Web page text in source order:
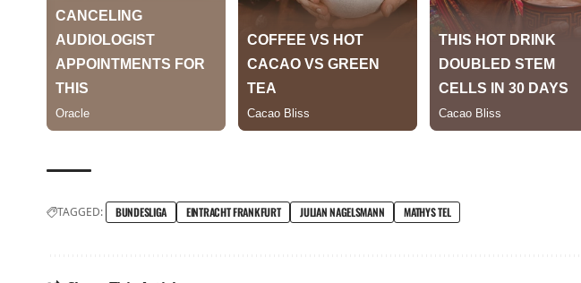
TAGGED: BUNDESLIGA EINTRACHT FRANKFURT JULIAN NAGELSMANN MATHYS TEL